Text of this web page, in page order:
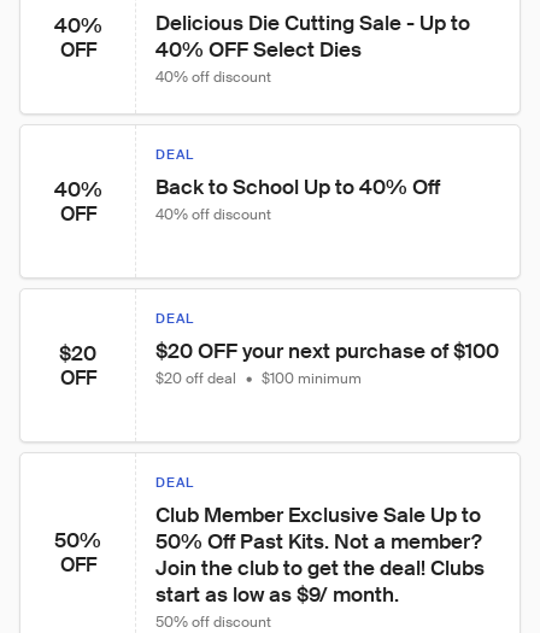
40%
OFF
Delicious Die Cutting Sale - Up to
40% OFF Select Dies
40% off discount
40%
OFF
DEAL
Back to School Up to 40% Off
40% off discount
$20
OFF
DEAL
$20 OFF your next purchase of $100
$20 off deal • $100 minimum
50%
OFF
DEAL
Club Member Exclusive Sale Up to
50% Off Past Kits. Not a member?
Join the club to get the deal! Clubs
start as low as $9/ month.
50% off discount